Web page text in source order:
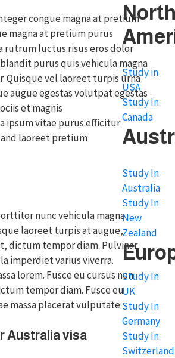
Study in
USA
Study In
Canada
Study In
Australia
Study In
New
Zealand
Study In
UK
Study In
Germany
Study In
Switzerland
congue magna at pretium
magna at pretium purus
rutrum luctus risus eros dolor
purus quis vehicula magna
Quisque vel laoreet turpis urna
augue egestas volutpat egestas
et magnis
ipsum vitae purus efficitur
laoreet pretium
nunc vehicula magna
laoreet turpis at augue,
dictum tempor diam. Pulvinar
imperdiet varius viverra.
lorem. Fusce eu cursus non
tempor diam. Fusce eu
massa placerat vulputate
Australia visa